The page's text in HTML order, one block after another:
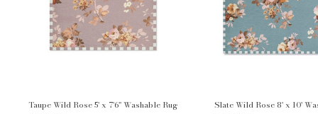
Taupe Wild Rose 5' x 7'6" Washable Rug Slate Wild Rose 8' x 10'